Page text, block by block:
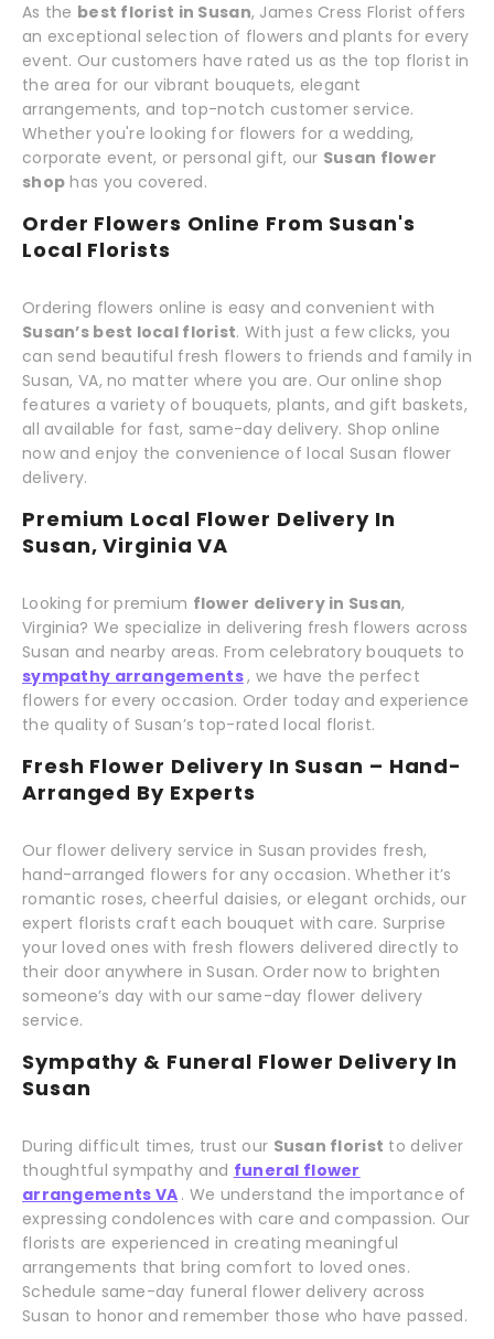
As the best florist in Susan, James Cress Florist offers
an exceptional selection of flowers and plants for every
event. Our customers have rated us as the top florist in
the area for our vibrant bouquets, elegant
arrangements, and top-notch customer service.
Whether you're looking for flowers for a wedding,
corporate event, or personal gift, our Susan flower
shop has you covered.
Order Flowers Online From Susan's
Local Florists
Ordering flowers online is easy and convenient with
Susan’s best local florist. With just a few clicks, you
can send beautiful fresh flowers to friends and family in
Susan, VA, no matter where you are. Our online shop
features a variety of bouquets, plants, and gift baskets,
all available for fast, same-day delivery. Shop online
now and enjoy the convenience of local Susan flower
delivery.
Premium Local Flower Delivery In
Susan, Virginia VA
Looking for premium flower delivery in Susan,
Virginia? We specialize in delivering fresh flowers across
Susan and nearby areas. From celebratory bouquets to
sympathy arrangements, we have the perfect
flowers for every occasion. Order today and experience
the quality of Susan’s top-rated local florist.
Fresh Flower Delivery In Susan – Hand-
Arranged By Experts
Our flower delivery service in Susan provides fresh,
hand-arranged flowers for any occasion. Whether it’s
romantic roses, cheerful daisies, or elegant orchids, our
expert florists craft each bouquet with care. Surprise
your loved ones with fresh flowers delivered directly to
their door anywhere in Susan. Order now to brighten
someone’s day with our same-day flower delivery
service.
Sympathy & Funeral Flower Delivery In
Susan
During difficult times, trust our Susan florist to deliver
thoughtful sympathy and funeral flower
arrangements VA . We understand the importance of
expressing condolences with care and compassion. Our
florists are experienced in creating meaningful
arrangements that bring comfort to loved ones.
Schedule same-day funeral flower delivery across
Susan to honor and remember those who have passed.